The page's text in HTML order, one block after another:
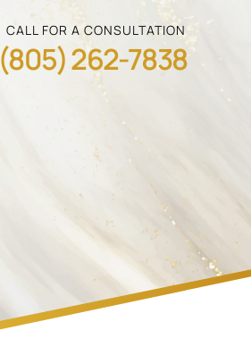
CALL FOR A CONSULTATION
(805) 262-7838